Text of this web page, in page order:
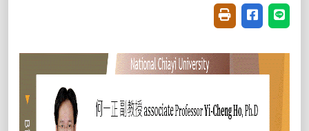
FriendlyShare on